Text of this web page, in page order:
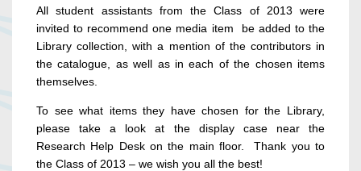
All student assistants from the Class of 2013 were
invited to recommend one media item be added to the
Library collection, with a mention of the contributors in
the catalogue, as well as in each of the chosen items
themselves.
To see what items they have chosen for the Library,
please take a look at the display case near the
Research Help Desk on the main floor. Thank you to
the Class of 2013 – we wish you all the best!